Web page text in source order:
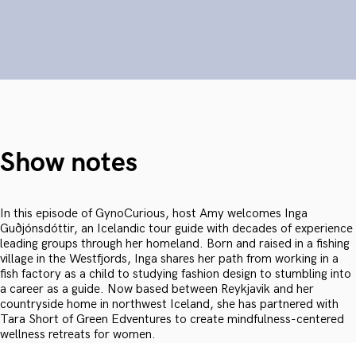
Show notes
In this episode of GynoCurious, host Amy welcomes Inga
Guðjónsdóttir, an Icelandic tour guide with decades of experience
leading groups through her homeland. Born and raised in a fishing
village in the Westfjords, Inga shares her path from working in a
fish factory as a child to studying fashion design to stumbling into
a career as a guide. Now based between Reykjavik and her
countryside home in northwest Iceland, she has partnered with
Tara Short of Green Edventures to create mindfulness-centered
wellness retreats for women.